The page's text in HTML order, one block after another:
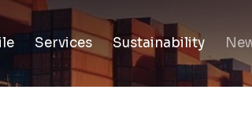
Services Sustainability